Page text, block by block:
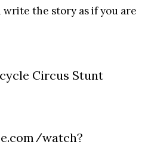
the story as if you are
Circus Stunt
watch?